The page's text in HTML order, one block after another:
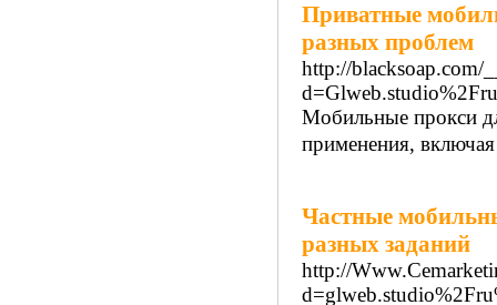
Приватные
разных проблем
http://blacksoap.com/
Мобильные прокси
применения,
Частные
разных заданий
http://